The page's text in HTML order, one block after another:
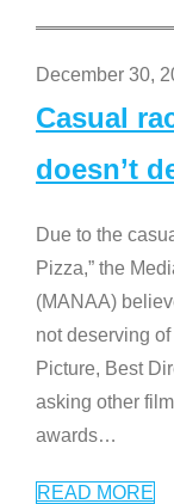
December 30,
Casual
doesn’t
Due to the
Pizza,” the
(MANAA)
not deserving
Picture, Best
asking other
awards…
READ MORE